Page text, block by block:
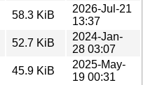
58.3 KiB
2026-Jul-21
13:37
52.7 KiB
2024-Jan-
28 03:07
45.9 KiB
2025-May-
19 00:31